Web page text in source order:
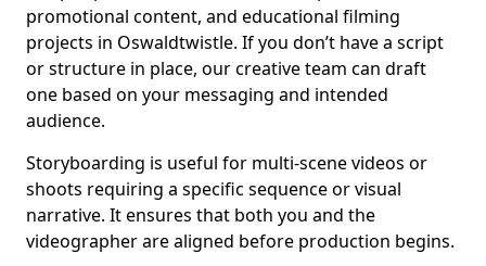
promotional content, and educational filming
projects in Oswaldtwistle. If you don’t have a script
or structure in place, our creative team can draft
one based on your messaging and intended
audience.
Storyboarding is useful for multi-scene videos or
shoots requiring a specific sequence or visual
narrative. It ensures that both you and the
videographer are aligned before production begins.